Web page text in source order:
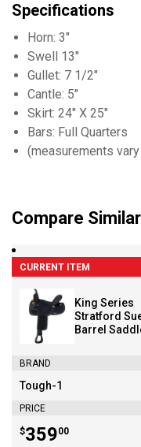
Specifications
Horn: 3"
Swell 13"
Gullet: 7 1/2"
Cantle: 5"
Skirt: 24" X 25"
Bars: Full Quarters
(measurements
Compare
CURRENT ITEM
King Series
Stratford
Barrel
BRAND
Brand:
Tough-1
PRICE
Price:
$359
. 00